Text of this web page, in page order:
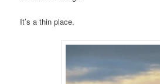
It’s a thin place.